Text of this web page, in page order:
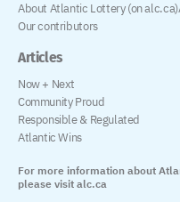
About Atlantic Lottery (on alc.ca)
Our contributors
Articles
Now + Next
Community Proud
Responsible & Regulated
Atlantic Wins
For more information about
please visit alc.ca